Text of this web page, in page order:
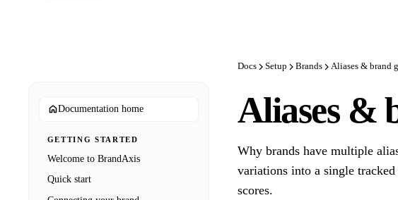
Disinformation Detection
About
Docs
Agencies
Documentation home
GETTING STARTED
Welcome to BrandAxis
Quick start
Docs Setup Brands Aliases & brand
Aliases &
Why brands have multiple
variations into a single
scores.